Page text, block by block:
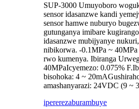
SUP-3000 Umuyoboro
sensor idasanzwe kandi
sensor hamwe nuburyo
gutunganya imibare
idasanzwe mubijyanye
nibikorwa. -0.1MPa ~
rwo kumenya. Ibiranga
40MPaIcyemezo: 0.075%
bisohoka: 4 ~
amashanyarazi: 24VDC (9 ~
ipererezaburambuye